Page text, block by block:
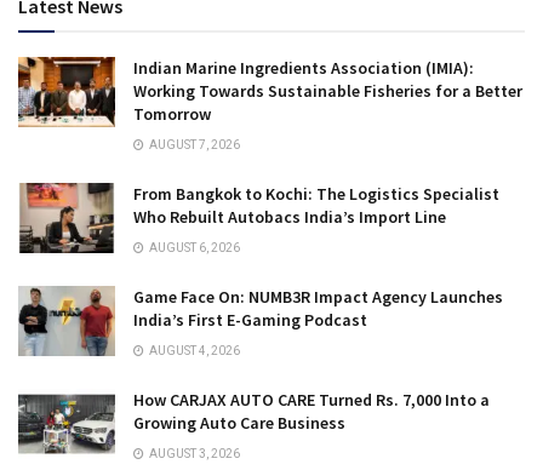
Latest News
Indian Marine Ingredients Association (IMIA):
Working Towards Sustainable Fisheries for a Better
Tomorrow
AUGUST 7, 2026
From Bangkok to Kochi: The Logistics Specialist
Who Rebuilt Autobacs India’s Import Line
AUGUST 6, 2026
Game Face On: NUMB3R Impact Agency Launches
India’s First E-Gaming Podcast
AUGUST 4, 2026
How CARJAX AUTO CARE Turned Rs. 7,000 Into a
Growing Auto Care Business
AUGUST 3, 2026